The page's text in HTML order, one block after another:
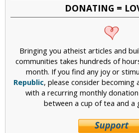
DONATING =
Bringing you atheist articles and
communities takes hundreds of
month. If you find any joy or
Republic, please consider
with a recurring monthly
between a cup of tea and a